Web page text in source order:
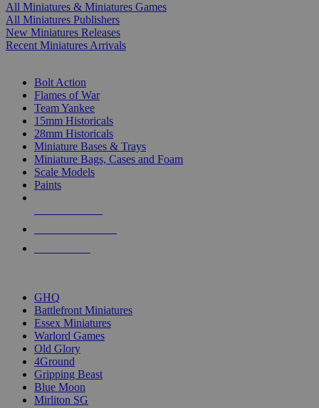
All Miniatures & Miniatures Games
All Miniatures Publishers
New Miniatures Releases
Recent Miniatures Arrivals
Bolt Action
Flames of War
Team Yankee
15mm Historicals
28mm Historicals
Miniature Bases & Trays
Miniature Bags, Cases and Foam
Scale Models
Paints
GHQ
Battlefront Miniatures
Essex Miniatures
Warlord Games
Old Glory
4Ground
Gripping Beast
Blue Moon
Mirliton SG